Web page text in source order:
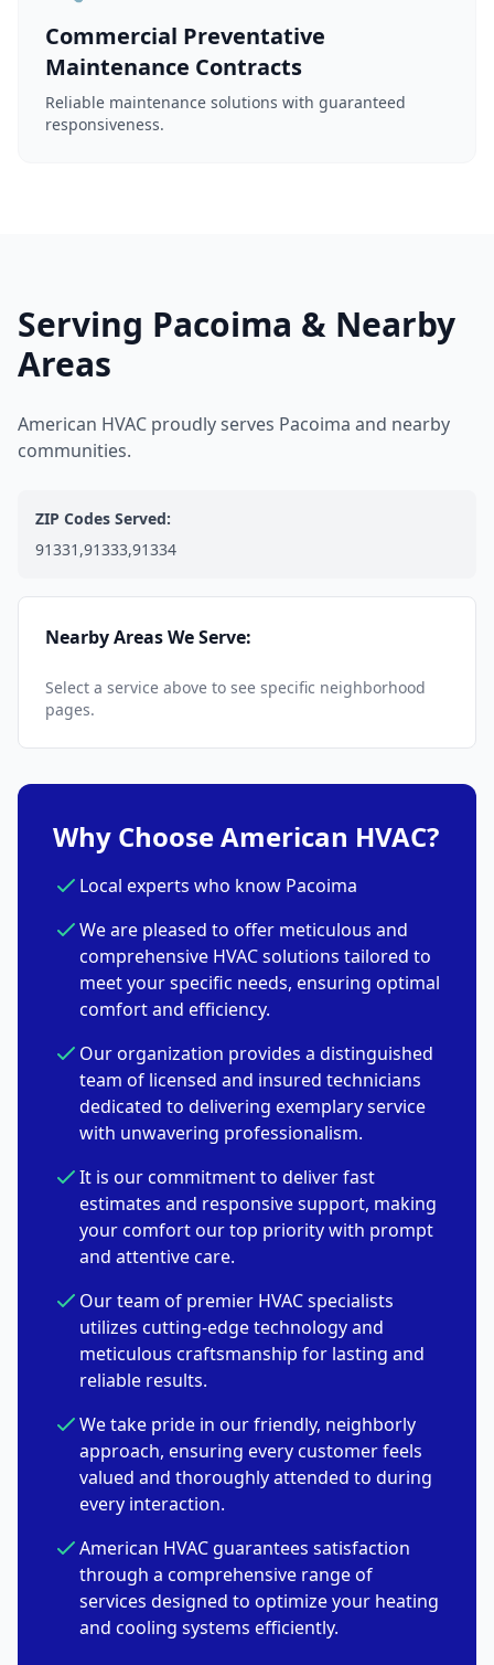
Commercial Preventative
Maintenance Contracts
Reliable maintenance solutions with guaranteed
responsiveness.
Serving Pacoima & Nearby
Areas
American HVAC proudly serves Pacoima and nearby
communities.
ZIP Codes Served:
91331,91333,91334
Nearby Areas We Serve:
Select a service above to see specific neighborhood
pages.
Why Choose American HVAC?
Local experts who know Pacoima
We are pleased to offer meticulous and
comprehensive HVAC solutions tailored to
meet your specific needs, ensuring optimal
comfort and efficiency.
Our organization provides a distinguished
team of licensed and insured technicians
dedicated to delivering exemplary service
with unwavering professionalism.
It is our commitment to deliver fast
estimates and responsive support, making
your comfort our top priority with prompt
and attentive care.
Our team of premier HVAC specialists
utilizes cutting-edge technology and
meticulous craftsmanship for lasting and
reliable results.
We take pride in our friendly, neighborly
approach, ensuring every customer feels
valued and thoroughly attended to during
every interaction.
American HVAC guarantees satisfaction
through a comprehensive range of
services designed to optimize your heating
and cooling systems efficiently.